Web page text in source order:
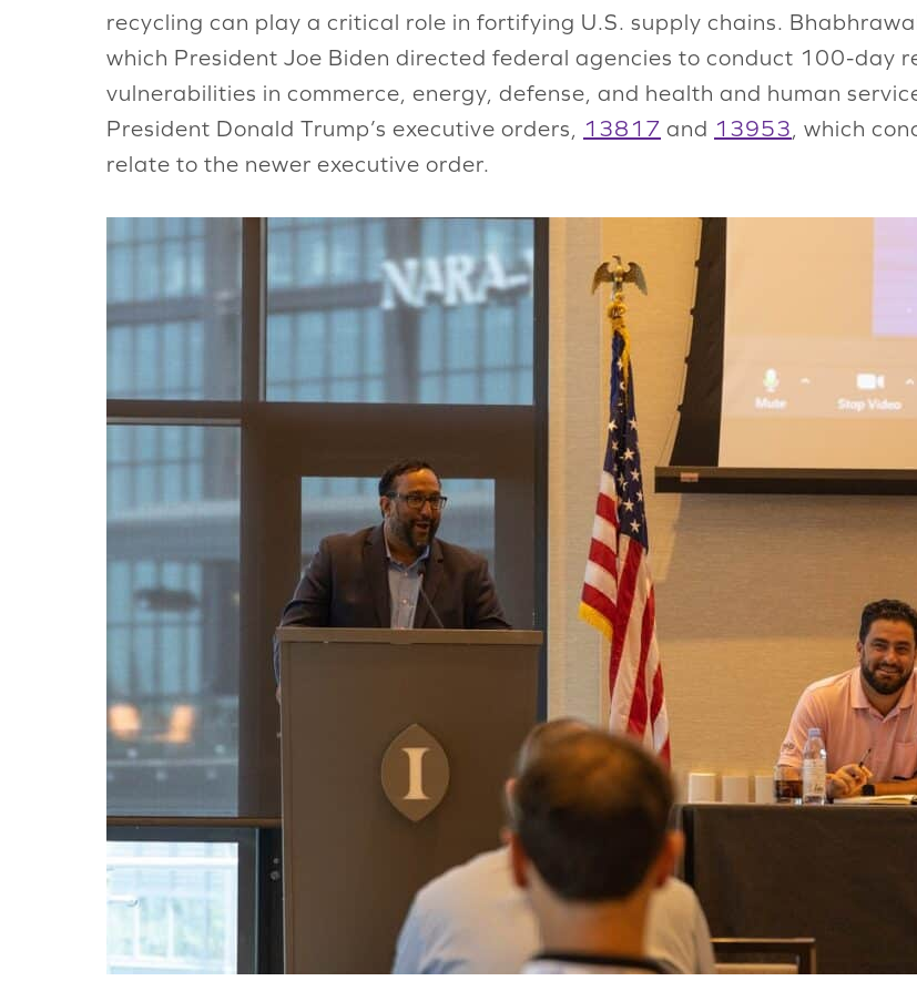
recycling can play a critical role in fortifying U.S. supply chains.
which President Joe Biden directed federal agencies to conduct 100-day
vulnerabilities in commerce, energy, defense, and health and human
President Donald Trump’s executive orders, 13817 and 13953, which
relate to the newer executive order.